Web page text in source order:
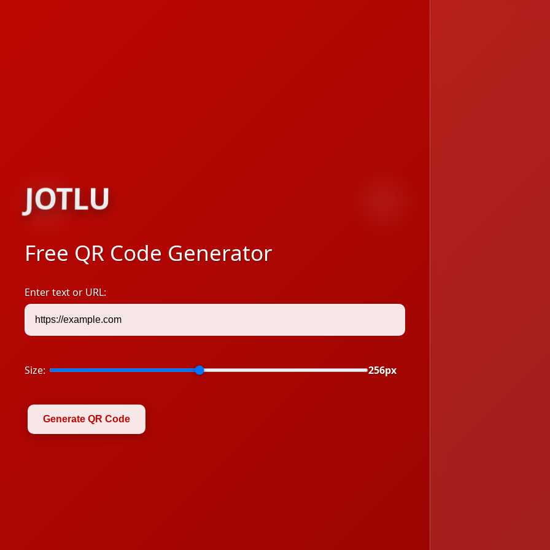
JOTLU
JOTLU
Free QR Code Generator
Enter text or URL:
Size: 256px
Generate QR Code